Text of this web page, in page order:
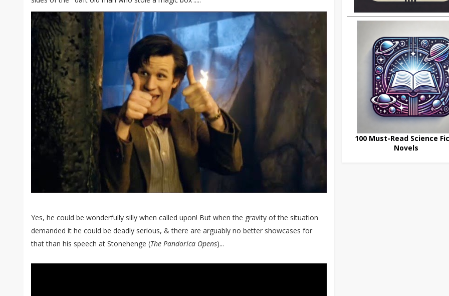
Yes, he could be wonderfully silly when called upon! But when the gravity of the situation
demanded it he could be deadly serious, & there are arguably no better showcases for
that than his speech at Stonehenge (The Pandorica Opens)...
100 Must-Read Science
Novels